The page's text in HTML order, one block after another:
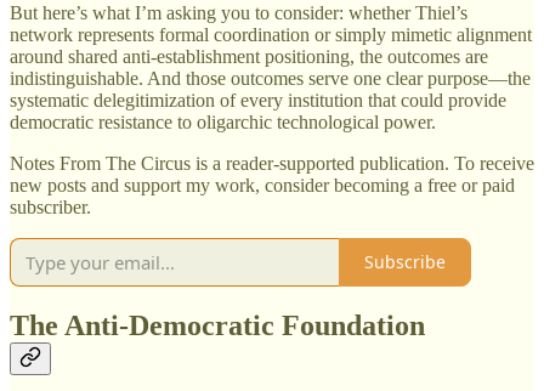
But here’s what I’m asking you to consider: whether Thiel’s
network represents formal coordination or simply mimetic alignment
around shared anti-establishment positioning, the outcomes are
indistinguishable. And those outcomes serve one clear purpose—the
systematic delegitimization of every institution that could provide
democratic resistance to oligarchic technological power.
Notes From The Circus is a reader-supported publication. To receive
new posts and support my work, consider becoming a free or paid
subscriber.
Subscribe
The Anti-Democratic Foundation